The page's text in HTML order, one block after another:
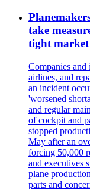
take
tight market
Companies and
airlines, and
an incident
'worsened
and regular
of cockpit and
stopped
May after an
forcing 50,000
and executives
plane
parts and